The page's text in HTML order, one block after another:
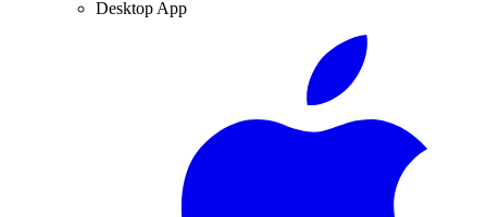
Desktop App